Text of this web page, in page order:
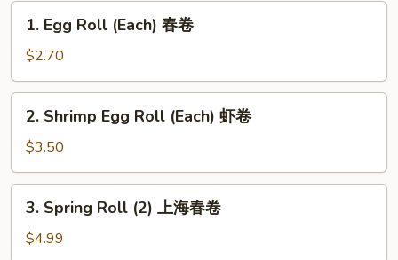
1.
Egg
Roll
(Each)
春
1. Egg Roll (Each) 春卷
$2.70
2.
Shrimp
Egg
Roll
(Each)
2. Shrimp Egg Roll (Each) 虾卷
$3.50
3.
Spring
Roll
3. Spring Roll (2) 上海春卷
$4.99